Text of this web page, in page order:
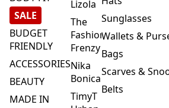
BUDGET
FRIENDLY
ACCESSORIES
AFRICA
DISCOVER
Fashion
Frenzy
Nika
Bonica
TimyT
Urban
Wear
Bags
Belts
Top Selection